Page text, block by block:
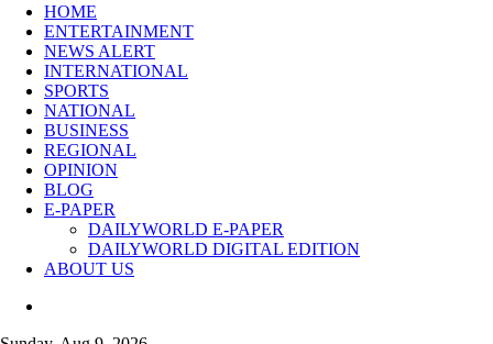
HOME
ENTERTAINMENT
NEWS ALERT
INTERNATIONAL
SPORTS
NATIONAL
BUSINESS
REGIONAL
OPINION
BLOG
E-PAPER
DAILYWORLD E-PAPER
DAILYWORLD DIGITAL EDITION
ABOUT US